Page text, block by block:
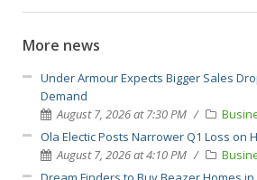
More news
Under Armour Expects Bigger Sales
Demand
August 7, 2026 at 7:30 PM
Ola Electic Posts Narrower Q1 Loss on
August 7, 2026 at 4:10 PM